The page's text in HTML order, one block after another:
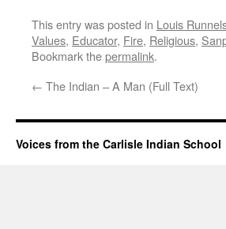
This entry was posted in Louis
Values, Educator, Fire, Religious,
Bookmark thepermalink.
← The Indian – A Man (Full Text)
Voices from the Carlisle Indian School